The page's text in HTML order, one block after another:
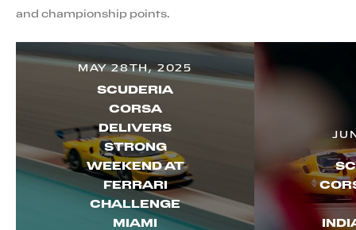
and championship points.
MAY 28TH, 2025
SCUDERIA
CORSA
DELIVERS
STRONG
WEEKEND AT
FERRARI
CHALLENGE
MIAMI